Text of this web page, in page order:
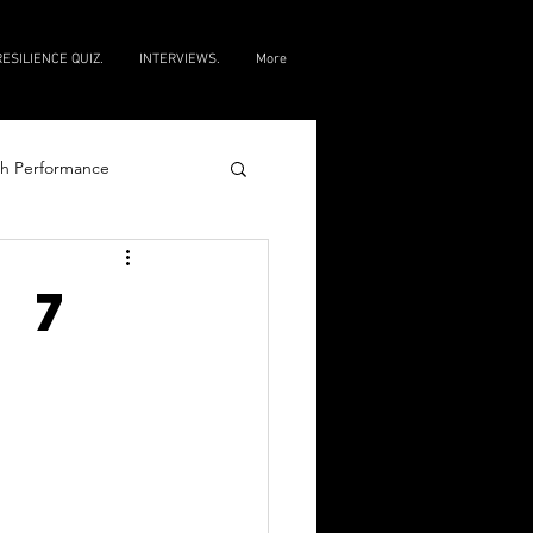
QUIZ. INTERVIEWS. More
Performance